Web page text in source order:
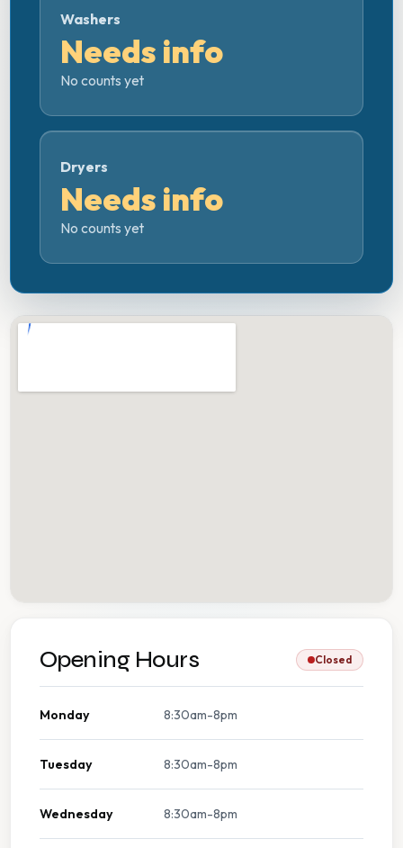
Washers
Needs info
No counts yet
Dryers
Needs info
No counts yet
Opening Hours Closed
Monday 8:30am-8pm
Tuesday 8:30am-8pm
Wednesday 8:30am-8pm